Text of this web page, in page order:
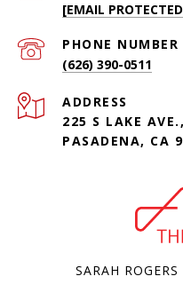
[EMAIL
PHONE NUMBER
(626) 390-0511
ADDRESS
225 S LAKE
PASADENA, CA
SARAH